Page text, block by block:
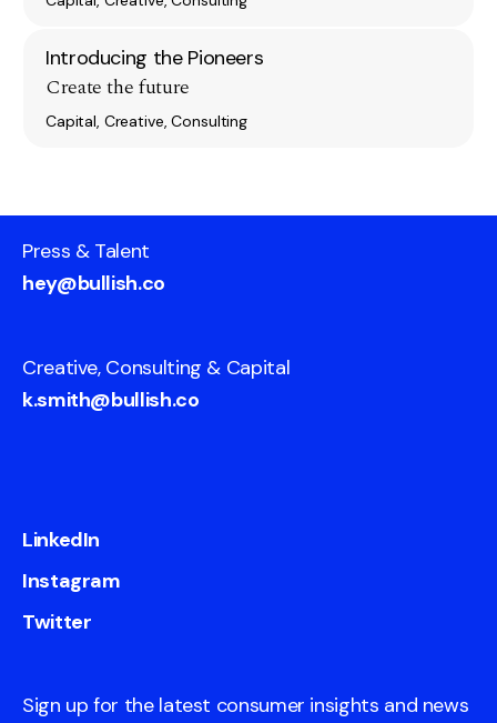
Introducing the Pioneers
Create the future
Capital, Creative, Consulting
Press & Talent
hey@bullish.co
Creative, Consulting & Capital
k.smith@bullish.co
LinkedIn
Instagram
Twitter
Sign up for the latest consumer insights and news